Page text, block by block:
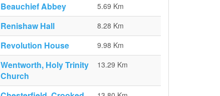
Beauchief Abbey 5.69 Km
Renishaw Hall 8.28 Km
Revolution House 9.98 Km
Wentworth, Holy Trinity
Church
13.29 Km